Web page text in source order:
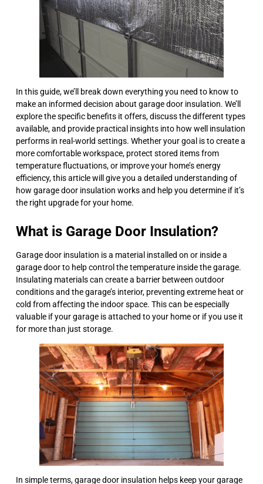
In this guide, we’ll break down everything you need to know to
make an informed decision about garage door insulation. We’ll
explore the specific benefits it offers, discuss the different types
available, and provide practical insights into how well insulation
performs in real-world settings. Whether your goal is to create a
more comfortable workspace, protect stored items from
temperature fluctuations, or improve your home’s energy
efficiency, this article will give you a detailed understanding of
how garage door insulation works and help you determine if it’s
the right upgrade for your home.
What is Garage Door Insulation?
Garage door insulation is a material installed on or inside a
garage door to help control the temperature inside the garage.
Insulating materials can create a barrier between outdoor
conditions and the garage’s interior, preventing extreme heat or
cold from affecting the indoor space. This can be especially
valuable if your garage is attached to your home or if you use it
for more than just storage.
In simple terms, garage door insulation helps keep your garage